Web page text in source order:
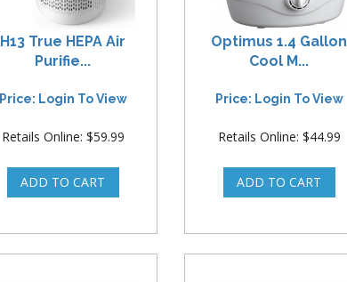
H13 True HEPA Air
Purifie...
Price: Login To View
Retails Online: $59.99
Optimus 1.4 Gallon
Cool M...
Price: Login To View
Retails Online: $44.99